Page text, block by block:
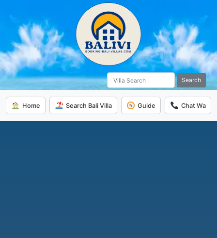
Search
Home Search Bali Villa Guide Chat Wa